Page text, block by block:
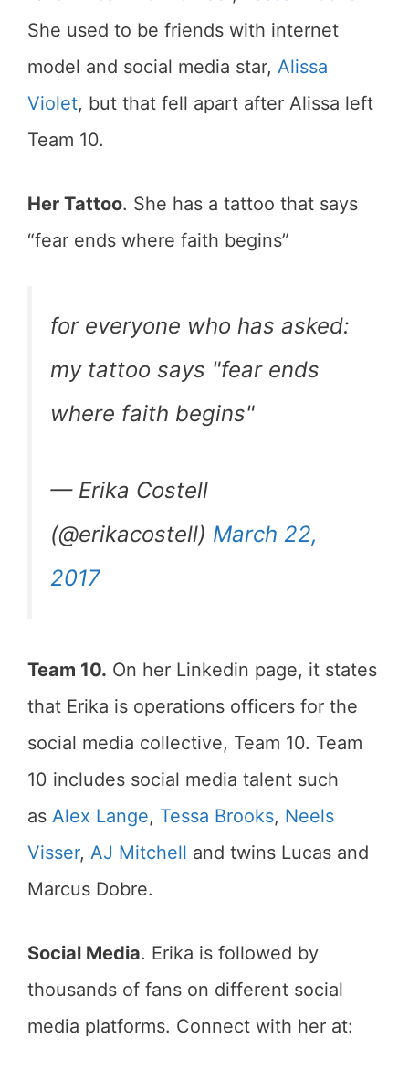
She used to be friends with internet
model and social media star, Alissa
Violet, but that fell apart after Alissa left
Team 10.
Her Tattoo. She has a tattoo that says
“fear ends where faith begins”
for everyone who has asked:
my tattoo says "fear ends
where faith begins"
— Erika Costell
(@erikacostell) March 22,
2017
Team 10. On her Linkedin page, it states
that Erika is operations officers for the
social media collective, Team 10. Team
10 includes social media talent such
as Alex Lange, Tessa Brooks, Neels
Visser, AJ Mitchell and twins Lucas and
Marcus Dobre.
Social Media. Erika is followed by
thousands of fans on different social
media platforms. Connect with her at: